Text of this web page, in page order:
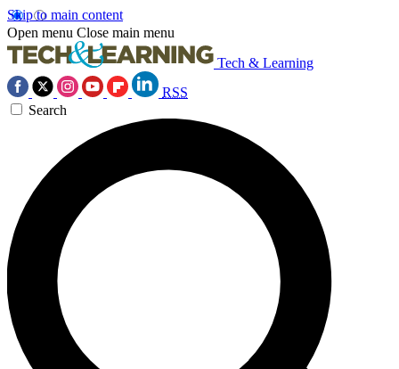
Skip to main content
Open menu Close main menu
Tech & Learning
RSS
Search